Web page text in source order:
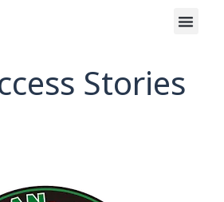
Stories